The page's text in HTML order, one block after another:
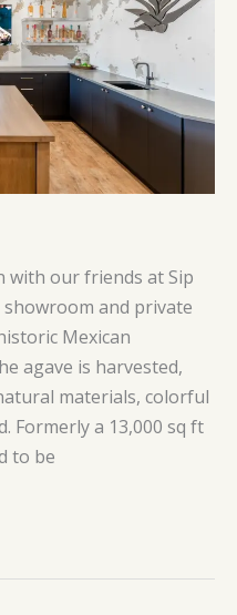
with our friends at Sip
and private
Mexican
agave is harvested,
materials, colorful
Formerly a 13,000 sq ft
to be